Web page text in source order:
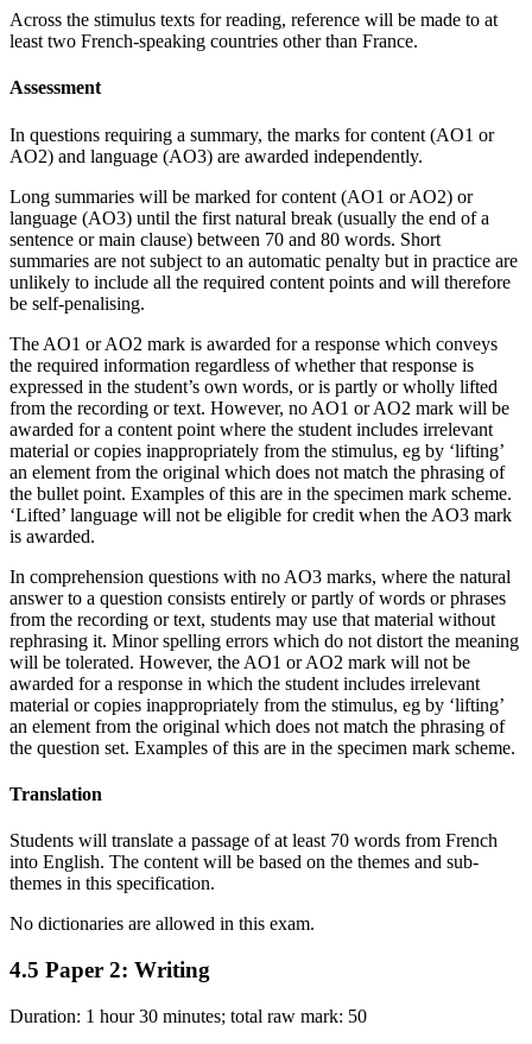
Across the stimulus texts for reading, reference will be made to at
least two French-speaking countries other than France.
Assessment
In questions requiring a summary, the marks for content (AO1 or
AO2) and language (AO3) are awarded independently.
Long summaries will be marked for content (AO1 or AO2) or
language (AO3) until the first natural break (usually the end of a
sentence or main clause) between 70 and 80 words. Short
summaries are not subject to an automatic penalty but in practice are
unlikely to include all the required content points and will therefore
be self-penalising.
The AO1 or AO2 mark is awarded for a response which conveys
the required information regardless of whether that response is
expressed in the student’s own words, or is partly or wholly lifted
from the recording or text. However, no AO1 or AO2 mark will be
awarded for a content point where the student includes irrelevant
material or copies inappropriately from the stimulus, eg by ‘lifting’
an element from the original which does not match the phrasing of
the bullet point. Examples of this are in the specimen mark scheme.
‘Lifted’ language will not be eligible for credit when the AO3 mark
is awarded.
In comprehension questions with no AO3 marks, where the natural
answer to a question consists entirely or partly of words or phrases
from the recording or text, students may use that material without
rephrasing it. Minor spelling errors which do not distort the meaning
will be tolerated. However, the AO1 or AO2 mark will not be
awarded for a response in which the student includes irrelevant
material or copies inappropriately from the stimulus, eg by ‘lifting’
an element from the original which does not match the phrasing of
the question set. Examples of this are in the specimen mark scheme.
Translation
Students will translate a passage of at least 70 words from French
into English. The content will be based on the themes and sub-
themes in this specification.
No dictionaries are allowed in this exam.
4.5 Paper 2: Writing
Duration: 1 hour 30 minutes; total raw mark: 50